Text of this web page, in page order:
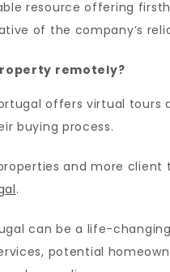
resource offering
of the company’s
remotely?
offers virtual
buying process.
and more
.
can be a life-
potential